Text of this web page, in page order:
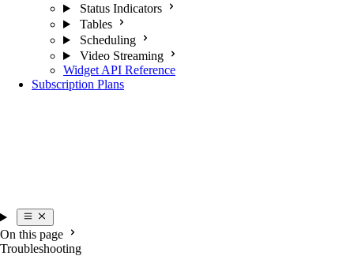
Status Indicators
Tables
Scheduling
Video Streaming
Widget API Reference
Subscription Plans
On this page
Troubleshooting